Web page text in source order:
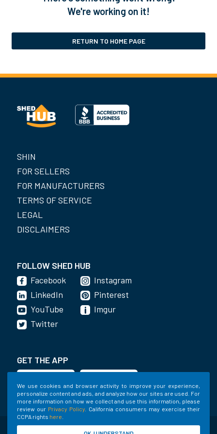
We use cookies and browser activity to improve your experience,
personalize content and ads, and analyze how our sites are used. For
more information on how we collect and use this information, please
review our Privacy Policy . California consumers may exercise their
CCPA rights here
We're working on it!
RETURN TO HOME PAGE
SHIN
FOR SELLERS
FOR MANUFACTURERS
TERMS OF SERVICE
LEGAL
DISCLAIMERS
FOLLOW SHED HUB
Facebook
LinkedIn
YouTube
Instagram
Pinterest
Imgur
Twitter
GET THE APP
©2020-2022 Shed Holdings, LLC. All Rights